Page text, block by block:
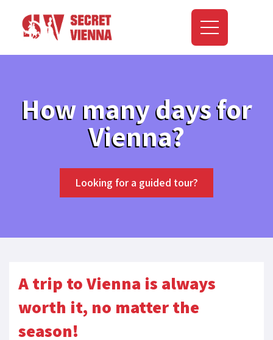
How many days for
Vienna?
Looking for a guided tour?
A trip to Vienna is always
worth it, no matter the
season!